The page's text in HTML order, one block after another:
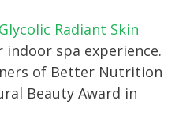
Radiant Skin
indoor spa experience.
of Better Nutrition
Beauty Award in